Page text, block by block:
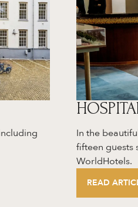
In the
fifteen guests
WorldHotels.
READ